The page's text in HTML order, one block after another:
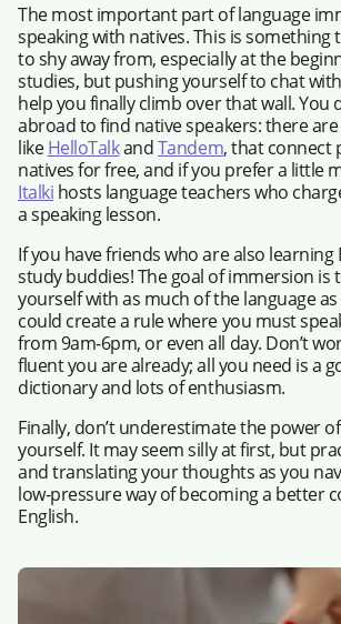
The most important part of language
speaking with natives. This is something
to shy away from, especially at the
studies, but pushing yourself to chat
help you finally climb over that wall. You
abroad to find native speakers: there
likeHelloTalkandTandem, that connect
natives for free, and if you prefer a little
Italki hosts language teachers who
a speaking lesson.
If you have friends who are also learning
study buddies! The goal of immersion is
yourself with as much of the language
could create a rule where you must
from 9am-6pm, or even all day. Don’t
fluent you are already; all you need is a
dictionary and lots of enthusiasm.
Finally, don’t underestimate the power
yourself. It may seem silly at first, but
and translating your thoughts as you
low-pressure way of becoming a better
English.